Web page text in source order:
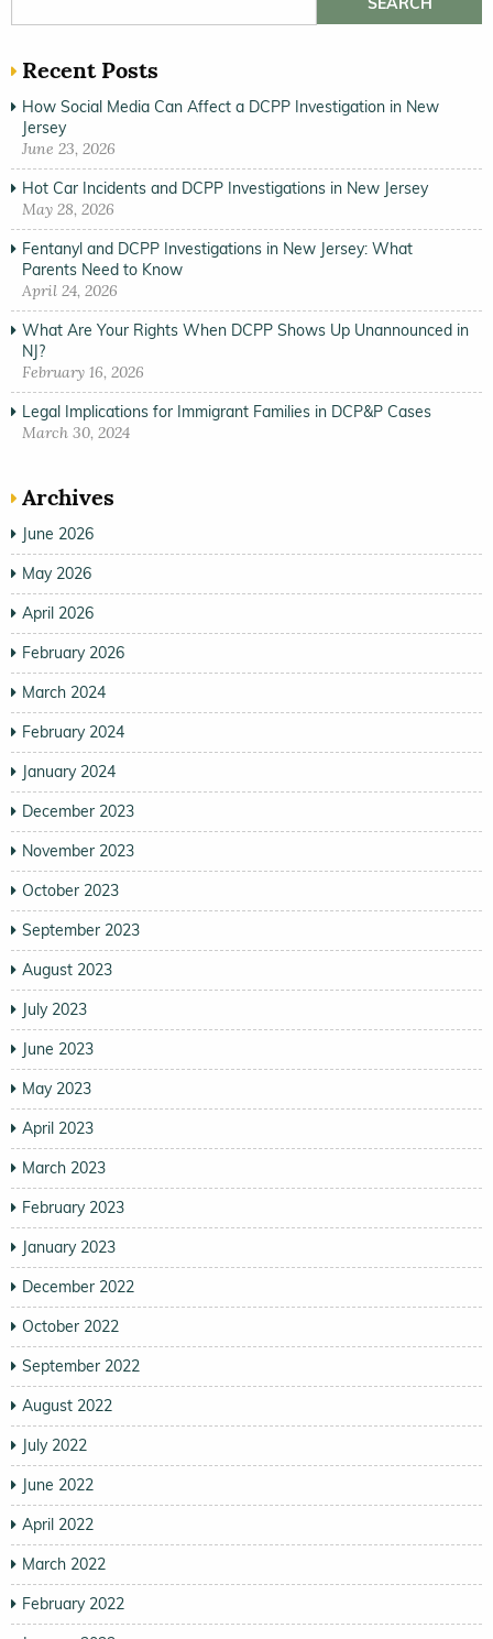
Recent Posts
How Social Media Can Affect a DCPP Investigation in New
Jersey
June 23, 2026
Hot Car Incidents and DCPP Investigations in New Jersey
May 28, 2026
Fentanyl and DCPP Investigations in New Jersey: What
Parents Need to Know
April 24, 2026
What Are Your Rights When DCPP Shows Up Unannounced in
NJ?
February 16, 2026
Legal Implications for Immigrant Families in DCP&P Cases
March 30, 2024
Archives
June 2026
May 2026
April 2026
February 2026
March 2024
February 2024
January 2024
December 2023
November 2023
October 2023
September 2023
August 2023
July 2023
June 2023
May 2023
April 2023
March 2023
February 2023
January 2023
December 2022
October 2022
September 2022
August 2022
July 2022
June 2022
April 2022
March 2022
February 2022